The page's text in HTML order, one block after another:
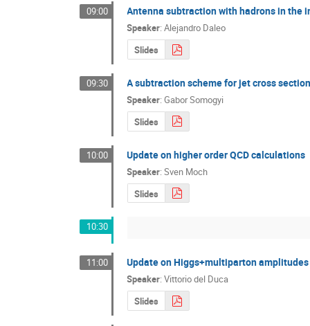
09:00 Antenna subtraction with hadrons in the
Speaker:Alejandro Daleo
Slides
09:30 A subtraction scheme for jet cross
Speaker:Gabor Somogyi
Slides
10:00 Update on higher order QCD calculations
Speaker:Sven Moch
Slides
10:30
11:00 Update on Higgs+multiparton amplitudes
Speaker:Vittorio del Duca
Slides